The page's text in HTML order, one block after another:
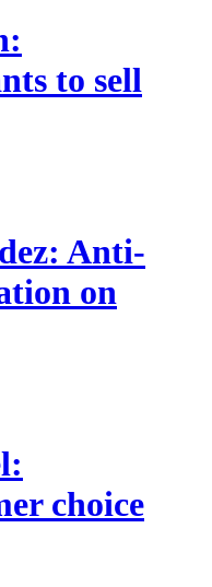
to sell
Anti-
on
choice